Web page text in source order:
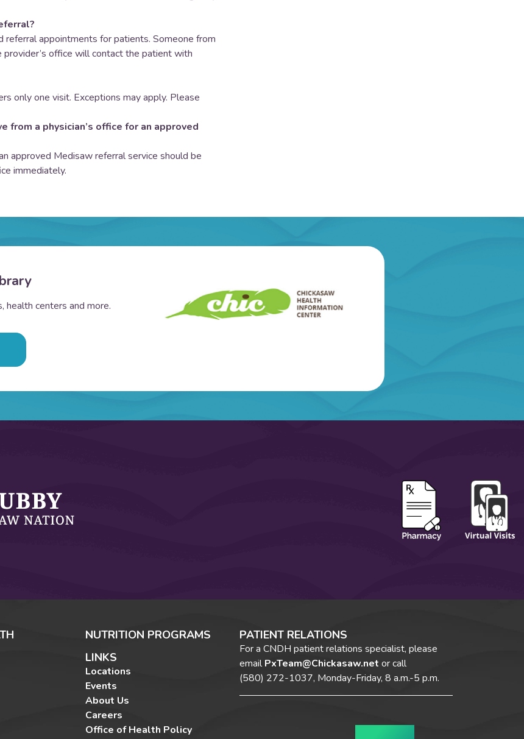
appointments for patients. Someone from
office will contact the patient with
only one visit. Exceptions may apply. Please
a physician’s office for an approved
approved Medisaw referral service should be
immediately.
health centers and more.
NUTRITION PROGRAMS
LINKS
Locations
Events
About Us
Careers
Office of Health Policy
PATIENT RELATIONS
For a CNDH patient relations specialist, please
emailPxTeam@Chickasaw.net or call
(580) 272-1037, Monday-Friday, 8 a.m.-5 p.m.